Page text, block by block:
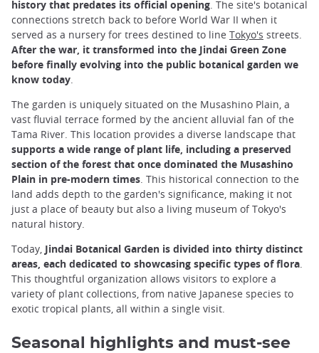
history that predates its official opening. The site's botanical
connections stretch back to before World War II when it
served as a nursery for trees destined to line Tokyo's streets.
After the war, it transformed into the Jindai Green Zone
before finally evolving into the public botanical garden we
know today.
The garden is uniquely situated on the Musashino Plain, a
vast fluvial terrace formed by the ancient alluvial fan of the
Tama River. This location provides a diverse landscape that
supports a wide range of plant life, including a preserved
section of the forest that once dominated the Musashino
Plain in pre-modern times. This historical connection to the
land adds depth to the garden's significance, making it not
just a place of beauty but also a living museum of Tokyo's
natural history.
Today, Jindai Botanical Garden is divided into thirty distinct
areas, each dedicated to showcasing specific types of flora.
This thoughtful organization allows visitors to explore a
variety of plant collections, from native Japanese species to
exotic tropical plants, all within a single visit.
Seasonal highlights and must-see